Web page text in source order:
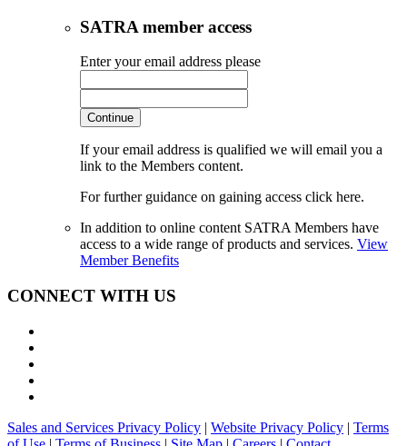
SATRA member access
Enter your email address please
Continue
If your email address is qualified we will email you a
link to the Members content.
For further guidance on gaining access click here.
In addition to online content SATRA Members have
access to a wide range of products and services. View
Member Benefits
CONNECT WITH US
Sales and Services Privacy Policy | Website Privacy Policy | Terms